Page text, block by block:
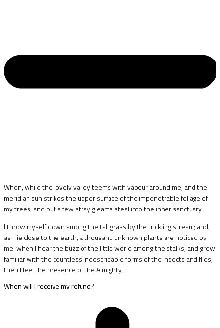
When, while the lovely valley teems with vapour around me, and the
meridian sun strikes the upper surface of the impenetrable foliage of
my trees, and but a few stray gleams steal into the inner sanctuary.
I throw myself down among the tall grass by the trickling stream; and,
as I lie close to the earth, a thousand unknown plants are noticed by
me: when I hear the buzz of the little world among the stalks, and grow
familiar with the countless indescribable forms of the insects and flies,
then I feel the presence of the Almighty,
When will I receive my refund?